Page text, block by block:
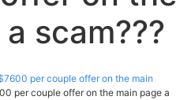
scam???
per couple offer on the main
per couple offer on the main page a